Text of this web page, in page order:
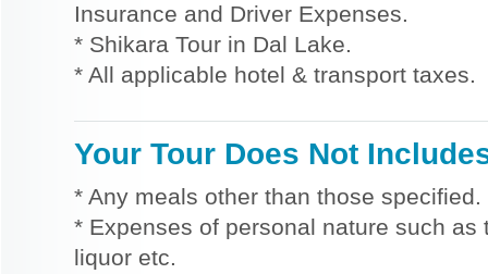
Insurance and Driver Expenses.
* Shikara Tour in Dal Lake.
* All applicable hotel & transport taxes.
Your Tour Does Not
* Any meals other than those specified.
* Expenses of personal nature such
liquor etc.